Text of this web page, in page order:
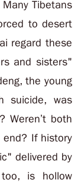
Tibetans
to desert
regard these
and sisters"
the young
suicide, was
Weren’t both
If history
delivered by
is hollow